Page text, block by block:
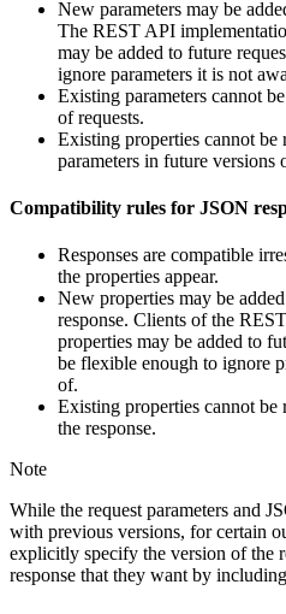
New parameters may be
The REST API
may be added to future
ignore parameters it is not
Existing parameters cannot
of requests.
Existing properties cannot be
parameters in future versions
Compatibility rules for JSON
Responses are compatible
the properties appear.
New properties may be
response. Clients of the
properties may be added to
be flexible enough to ignore
of.
Existing properties cannot
the response.
Note
While the request parameters and
with previous versions, for certain
explicitly specify the version of the
response that they want by